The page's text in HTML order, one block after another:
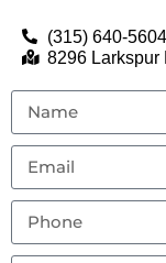
(315) 640-5604
8296 Larkspur